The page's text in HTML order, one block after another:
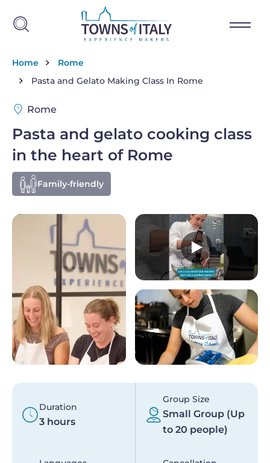
Breadcrumb
Home
Rome
Pasta and Gelato Making Class In Rome
Rome
Pasta and gelato cooking class
in the heart of Rome
Family-friendly
Duration
3 hours
Group Size
Small Group (Up
to 20 people)